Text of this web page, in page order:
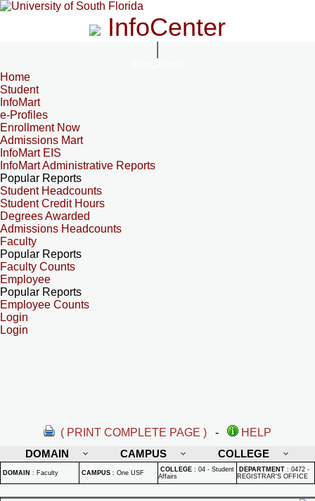
InfoCenter
Home
Student
InfoMart
e-Profiles
Enrollment Now
Admissions Mart
InfoMart EIS
InfoMart Administrative Reports
Popular Reports
Student Headcounts
Student Credit Hours
Degrees Awarded
Admissions Headcounts
Faculty
Popular Reports
Faculty Counts
Employee
Popular Reports
Employee Counts
Login
Login
( PRINT COMPLETE PAGE ) -
HELP
DOMAIN
CAMPUS COLLEGE
DOMAIN : Faculty CAMPUS : One USF COLLEGE : 04 - Student
Affairs
DEPARTMENT : 0472 -
REGISTRAR'S OFFICE